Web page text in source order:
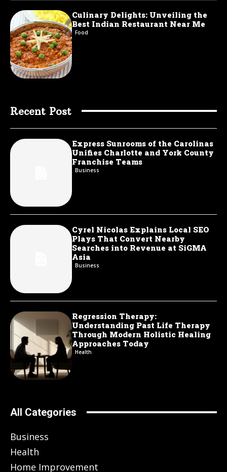
Culinary Delights: Unveiling the
Best Indian Restaurant Near Me
Food
Recent Post
Express Sunrooms of the Carolinas
Unifies Charlotte and York County
Franchise Teams
Business
Cyrel Nicolas Explains Local SEO
Plays That Convert Nearby
Searches into Revenue at SiGMA
Asia
Business
Regression Therapy:
Understanding Past Life Therapy
Through Modern Holistic Healing
Approaches Today
Health
All Categories
Business
Health
Home Improvement